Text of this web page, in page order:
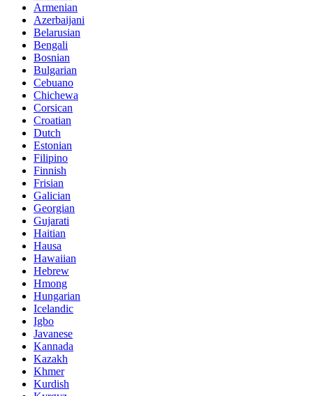
Armenian
Azerbaijani
Belarusian
Bengali
Bosnian
Bulgarian
Cebuano
Chichewa
Corsican
Croatian
Dutch
Estonian
Filipino
Finnish
Frisian
Galician
Georgian
Gujarati
Haitian
Hausa
Hawaiian
Hebrew
Hmong
Hungarian
Icelandic
Igbo
Javanese
Kannada
Kazakh
Khmer
Kurdish